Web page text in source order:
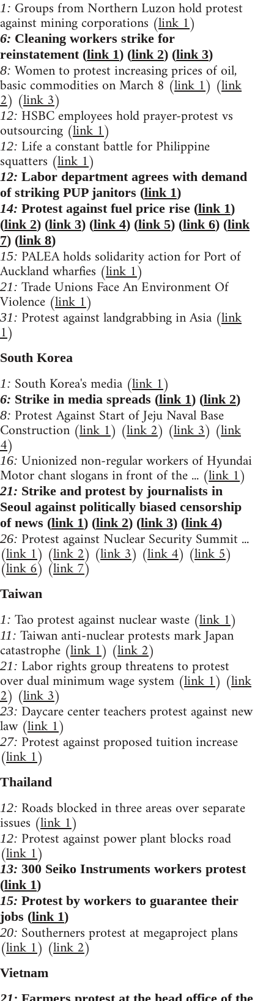
1: Groups from Northern Luzon hold protest
against mining corporations (link 1)
6: Cleaning workers strike for
reinstatement (link 1) (link 2) (link 3)
8: Women to protest increasing prices of oil,
basic commodities on March 8 (link 1) (link
2) (link 3)
12: HSBC employees hold prayer-protest vs
outsourcing (link 1)
12: Life a constant battle for Philippine
squatters (link 1)
12: Labor department agrees with demand
of striking PUP janitors (link 1)
14: Protest against fuel price rise (link 1)
(link 2) (link 3) (link 4) (link 5) (link 6) (link
7) (link 8)
15: PALEA holds solidarity action for Port of
Auckland wharfies (link 1)
21: Trade Unions Face An Environment Of
Violence (link 1)
31: Protest against landgrabbing in Asia (link
1)
South Korea
1: South Korea's media (link 1)
6: Strike in media spreads (link 1) (link 2)
8: Protest Against Start of Jeju Naval Base
Construction (link 1) (link 2) (link 3) (link
4)
16: Unionized non-regular workers of Hyundai
Motor chant slogans in front of the ... (link 1)
21: Strike and protest by journalists in
Seoul against politically biased censorship
of news (link 1) (link 2) (link 3) (link 4)
26: Protest against Nuclear Security Summit ...
(link 1) (link 2) (link 3) (link 4) (link 5)
(link 6) (link 7)
Taiwan
1: Tao protest against nuclear waste (link 1)
11: Taiwan anti-nuclear protests mark Japan
catastrophe (link 1) (link 2)
21: Labor rights group threatens to protest
over dual minimum wage system (link 1) (link
2) (link 3)
23: Daycare center teachers protest against new
law (link 1)
27: Protest against proposed tuition increase
(link 1)
Thailand
12: Roads blocked in three areas over separate
issues (link 1)
12: Protest against power plant blocks road
(link 1)
13: 300 Seiko Instruments workers protest
(link 1)
15: Protest by workers to guarantee their
jobs (link 1)
20: Southerners protest at megaproject plans
(link 1) (link 2)
Vietnam